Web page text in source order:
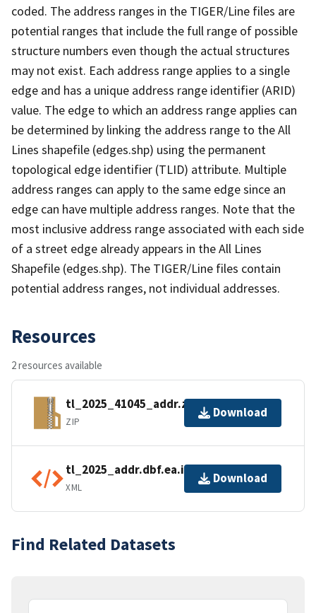
coded. The address ranges in the TIGER/Line files are
potential ranges that include the full range of possible
structure numbers even though the actual structures
may not exist. Each address range applies to a single
edge and has a unique address range identifier (ARID)
value. The edge to which an address range applies can
be determined by linking the address range to the All
Lines shapefile (edges.shp) using the permanent
topological edge identifier (TLID) attribute. Multiple
address ranges can apply to the same edge since an
edge can have multiple address ranges. Note that the
most inclusive address range associated with each side
of a street edge already appears in the All Lines
Shapefile (edges.shp). The TIGER/Line files contain
potential address ranges, not individual addresses.
Resources
2 resources available
tl_2025_41045_addr.zip
ZIP
Download
tl_2025_addr.dbf.ea.iso.xml
XML
Download
Find Related Datasets